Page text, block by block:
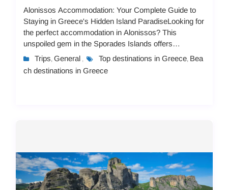
Alonissos Accommodation: Your Complete Guide to
Staying in Greece's Hidden Island ParadiseLooking for
the perfect accommodation in Alonissos? This
unspoiled gem in the Sporades Islands offers
everything from charming seaside apartments to
luxuriou...
Trips, General , Top destinations in Greece, Bea
ch destinations in Greece